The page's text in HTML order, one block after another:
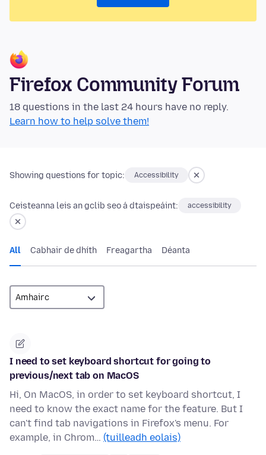
Firefox Community Forum
18 questions in the last 24 hours have no reply.
Learn how to help solve them!
Showing questions for topic: Accessibility
Ceisteanna leis an gclib seo á dtaispeáint: accessibility
All Cabhair de dhíth Freagartha Déanta
I need to set keyboard shortcut for going to
previous/next tab on MacOS
Hi, On MacOS, in order to set keyboard shortcut, I
need to know the exact name for the feature. But I
can't find tab navigations in Firefox's menu. For
example, in Chrom… (tuilleadh eolais)